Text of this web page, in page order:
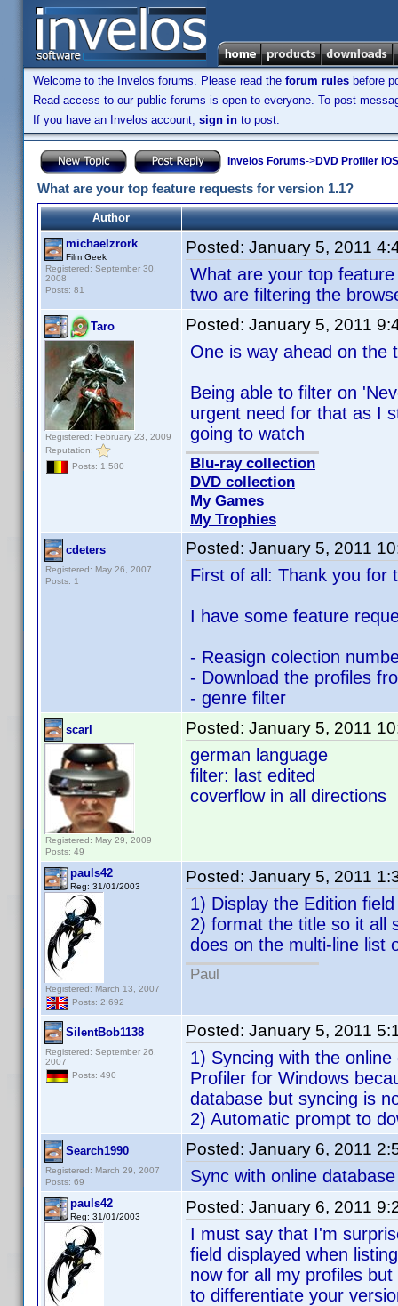
Welcome to the Invelos forums. Please read the forum rules before
Read access to our public forums is open to everyone. To post
If you have an Invelos account, sign in to post.
Invelos Forums->DVD Profiler
What are your top feature requests for version 1.1?
Author
michaelzrork
Film Geek
Registered: September 30,
2008
Posts: 81
Posted: January 5, 2011
What are your top
two are filtering the
Taro
Registered: February 23, 2009
Reputation:
Posts: 1,580
Posted: January 5, 2011
One is way ahead on the
Being able to filter on
urgent need for that as I
going to watch
Blu-ray collection
DVD collection
My Games
My Trophies
cdeters
Registered: May 26, 2007
Posts: 1
Posted: January 5, 2011
First of all: Thank you for
I have some feature
- Reasign colection
- Download the profiles
- genre filter
scarl
Registered: May 29, 2009
Posts: 49
Posted: January 5, 2011
german language
filter: last edited
coverflow in all directions
pauls42
Reg: 31/01/2003
Registered: March 13, 2007
Posts: 2,692
Posted: January 5, 2011
1) Display the Edition
2) format the title so it all
does on the multi-line list
Paul
SilentBob1138
Registered: September 26,
2007
Posts: 490
Posted: January 5, 2011
1) Syncing with the
Profiler for Windows
database but syncing is
2) Automatic prompt to
Search1990
Registered: March 29, 2007
Posts: 69
Posted: January 6, 2011
Sync with online
pauls42
Reg: 31/01/2003
Posted: January 6, 2011
I must say that I'm
field displayed when
now for all my profiles
to differentiate your